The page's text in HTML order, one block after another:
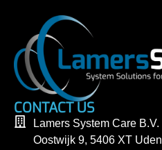
CONTACT US
Lamers System Care B.V.
Oostwijk 9, 5406 XT Uden